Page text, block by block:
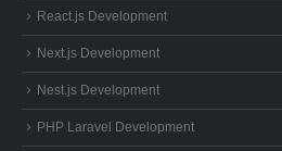
React.js Development
Next.js Development
Nest.js Development
PHP Laravel Development